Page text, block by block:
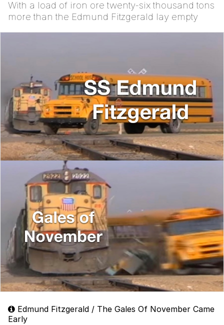
With a load of iron ore twenty-six thousand tons
more than the Edmund Fitzgerald lay empty
Edmund Fitzgerald / The Gales Of November Came
Early